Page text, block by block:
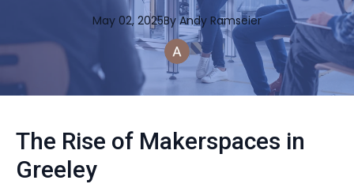
May 02, 2025By Andy Ramseier
The Rise of Makerspaces in
Greeley